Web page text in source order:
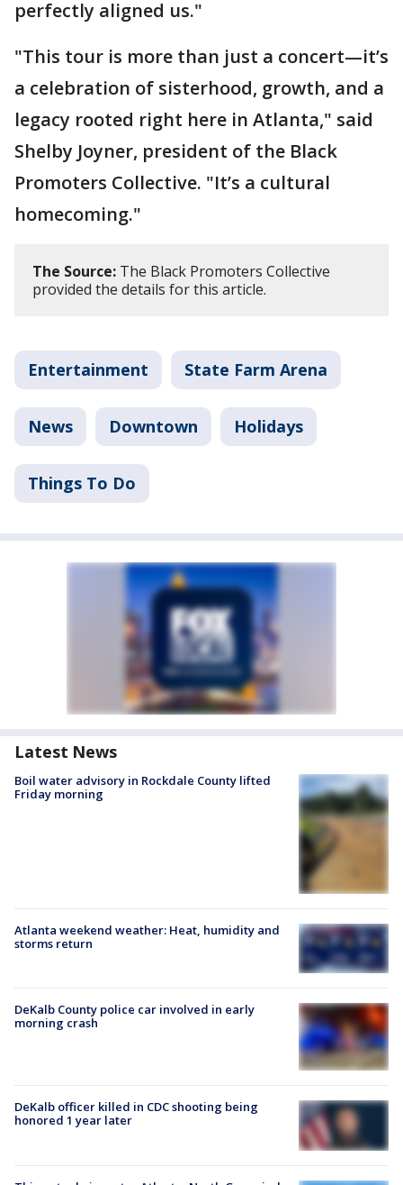
perfectly aligned us."
"This tour is more than just a concert—it’s
a celebration of sisterhood, growth, and a
legacy rooted right here in Atlanta," said
Shelby Joyner, president of the Black
Promoters Collective. "It’s a cultural
homecoming."
The Source: The Black Promoters Collective
provided the details for this article.
Entertainment State Farm Arena
News Downtown Holidays
Things To Do
Latest News
Boil water advisory in Rockdale County lifted
Friday morning
Atlanta weekend weather: Heat, humidity and
storms return
DeKalb County police car involved in early
morning crash
DeKalb officer killed in CDC shooting being
honored 1 year later